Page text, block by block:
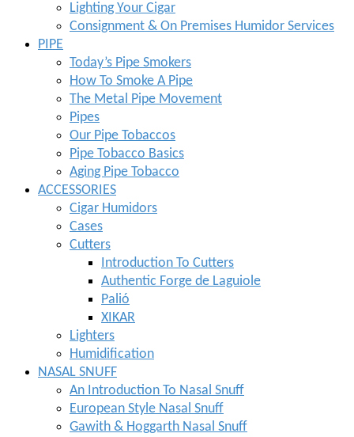
Lighting Your Cigar
Consignment & On Premises Humidor Services
PIPE
Today’s Pipe Smokers
How To Smoke A Pipe
The Metal Pipe Movement
Pipes
Our Pipe Tobaccos
Pipe Tobacco Basics
Aging Pipe Tobacco
ACCESSORIES
Cigar Humidors
Cases
Cutters
Introduction To Cutters
Authentic Forge de Laguiole
Palió
XIKAR
Lighters
Humidification
NASAL SNUFF
An Introduction To Nasal Snuff
European Style Nasal Snuff
Gawith & Hoggarth Nasal Snuff